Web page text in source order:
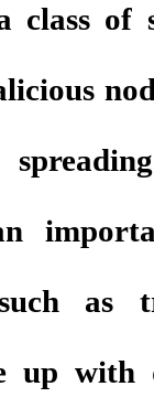
class of
as
up